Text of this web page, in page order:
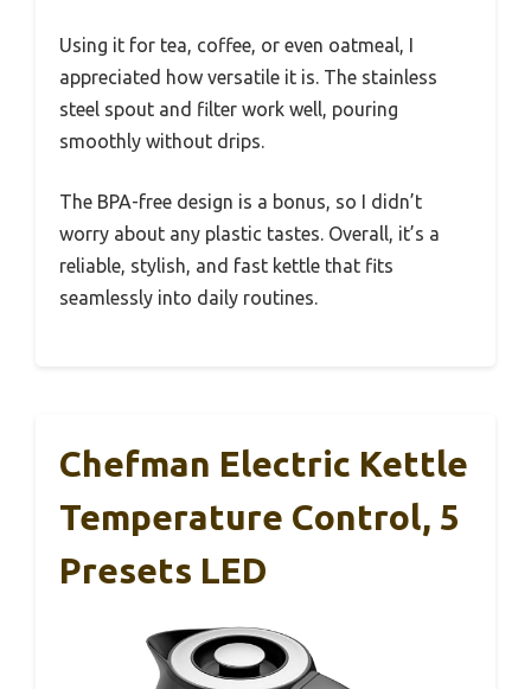
Using it for tea, coffee, or even oatmeal, I
appreciated how versatile it is. The stainless
steel spout and filter work well, pouring
smoothly without drips.
The BPA-free design is a bonus, so I didn’t
worry about any plastic tastes. Overall, it’s a
reliable, stylish, and fast kettle that fits
seamlessly into daily routines.
Chefman Electric Kettle
Temperature Control, 5
Presets LED